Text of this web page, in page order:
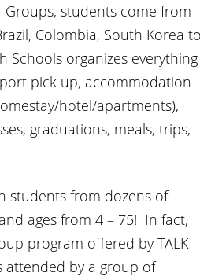
Groups, students come from
Colombia, South Korea
Schools organizes everything
pick up, accommodation
hotel/apartments),
graduations, meals, trips,
students from dozens of
ages from 4 – 75! In fact,
program offered by TALK
attended by a group of